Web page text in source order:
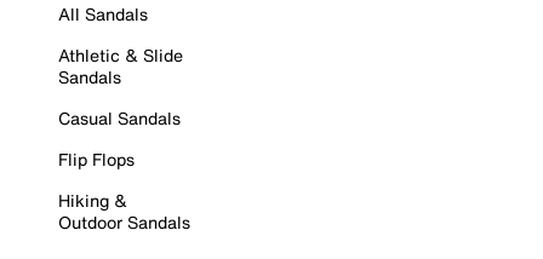
All Sandals
Athletic & Slide
Sandals
Casual Sandals
Flip Flops
Hiking &
Outdoor Sandals